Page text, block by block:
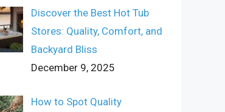
Discover the Best Hot Tub
Stores: Quality, Comfort, and
Backyard Bliss
December 9, 2025
How to Spot Quality